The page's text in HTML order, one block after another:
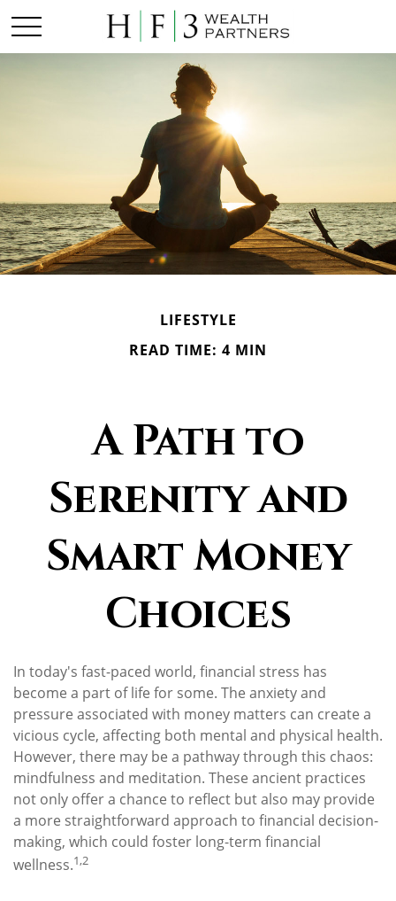
LIFESTYLE
READ TIME: 4 MIN
A Path to
Serenity and
Smart Money
Choices
In today's fast-paced world, financial stress has
become a part of life for some. The anxiety and
pressure associated with money matters can create a
vicious cycle, affecting both mental and physical health.
However, there may be a pathway through this chaos:
mindfulness and meditation. These ancient practices
not only offer a chance to reflect but also may provide
a more straightforward approach to financial decision-
making, which could foster long-term financial
wellness.1,2